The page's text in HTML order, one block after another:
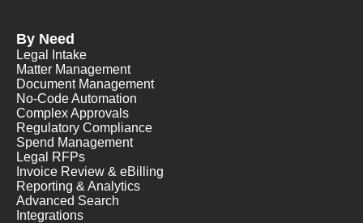
By Need
Legal Intake
Matter Management
Document Management
No-Code Automation
Complex Approvals
Regulatory Compliance
Spend Management
Legal RFPs
Invoice Review & eBilling
Reporting & Analytics
Advanced Search
Integrations